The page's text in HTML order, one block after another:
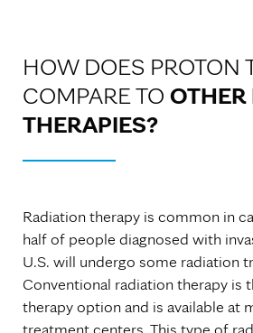
HOW DOES PROTON
COMPARE TO
THERAPIES?
Radiation therapy is common in
half of people diagnosed with
U.S. will undergo some radiation
Conventional radiation therapy is
therapy option and is available at
treatment centers. This type of